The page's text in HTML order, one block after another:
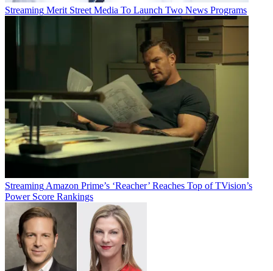
Streaming Merit Street Media To Launch Two News Programs
Streaming Amazon Prime’s ‘Reacher’ Reaches Top of TVision’s
Power Score Rankings